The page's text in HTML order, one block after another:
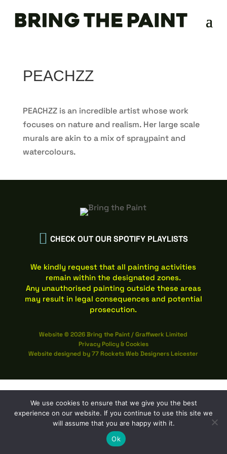
PEACHZZ
PEACHZZ is an incredible artist whose work
focuses on nature and realism. Her large scale
murals are akin to a mix of spraypaint and
watercolours.
 CHECK OUT OUR SPOTIFY PLAYLISTS
We kindly request that all painting activities
remain within the designated zones.
Any unauthorised painting outside these areas
may result in legal consequences and potential
prosecution.
Website © 2026 Bring the Paint / Graffwerk Limited
Privacy Policy&Cookies
Website designed by77 Rockets Web Designers Leicester
We use cookies to ensure that we give you the best
experience on our website. If you continue to use this site we
will assume that you are happy with it.
Ok